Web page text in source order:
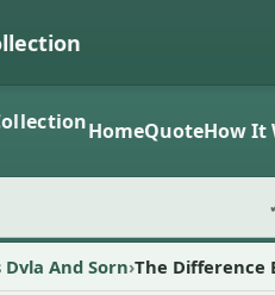
HomeQuoteHow It
Dvla And Sorn The Difference